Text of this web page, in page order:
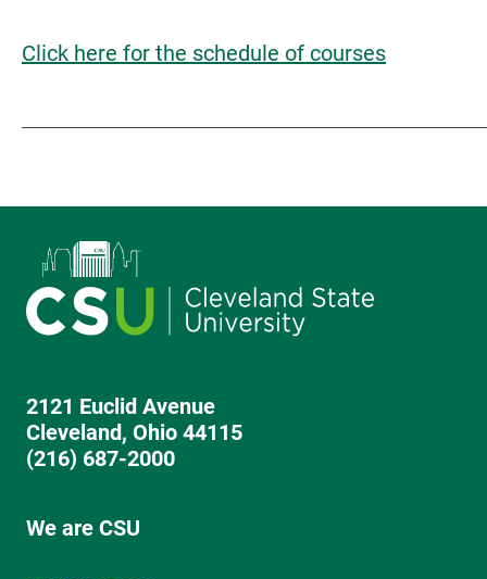
Click here for the schedule of courses
2121 Euclid Avenue
Cleveland, Ohio 44115
(216) 687-2000
We are CSU